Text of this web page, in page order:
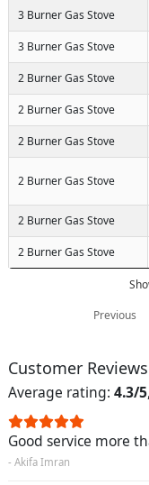
3 Burner Gas Stove
3 Burner Gas Stove
2 Burner Gas Stove
2 Burner Gas Stove
2 Burner Gas Stove
2 Burner Gas Stove
2 Burner Gas Stove
2 Burner Gas Stove
Previous
Customer Reviews
Average rating: 4.3/5
Good service more
- Akifa Imran